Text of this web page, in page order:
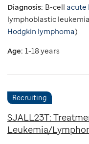
Diagnosis: B-cell acute
lymphoblastic
Hodgkin lymphoma)
Age: 1-18 years
Recruiting
SJALL23T:
Leukemia/